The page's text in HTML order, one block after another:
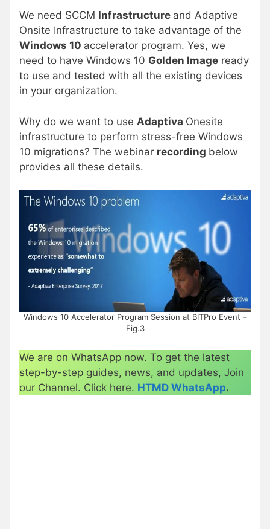
We need SCCM Infrastructure and Adaptive
Onsite Infrastructure to take advantage of the
Windows 10 accelerator program. Yes, we
need to have Windows 10 Golden Image ready
to use and tested with all the existing devices
in your organization.
Why do we want to use Adaptiva Onesite
infrastructure to perform stress-free Windows
10 migrations? The webinar recording below
provides all these details.
Windows 10 Accelerator Program Session at BITPro Event –
Fig.3
We are on WhatsApp now. To get the latest
step-by-step guides, news, and updates, Join
our Channel. Click here. HTMD WhatsApp.